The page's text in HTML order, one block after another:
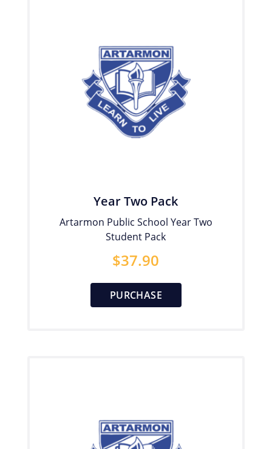
Year Two Pack
Artarmon Public School Year Two
Student Pack
$37.90
PURCHASE